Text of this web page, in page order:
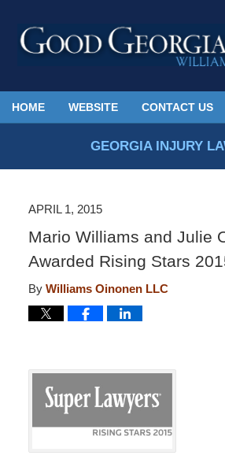
Published
By
HOME WEBSITE CONTACT US
GEORGIA INJURY
APRIL 1, 2015
Mario Williams and Julie
Awarded Rising Stars
By Williams Oinonen LLC